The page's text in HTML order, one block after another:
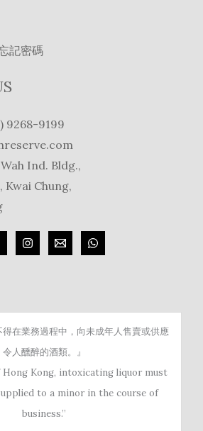
記密碼
9268-9199
Ind. Bldg.,
Kwai Chung,
得在業務過程中，向未成年人售賣或供應
令人醺醉的酒類。』
Hong Kong, intoxicating liquor must
to a minor in the course of
business.”